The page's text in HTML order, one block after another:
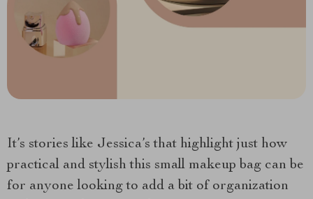
It’s stories like Jessica’s that highlight just how
practical and stylish this small makeup bag can be
for anyone looking to add a bit of organization